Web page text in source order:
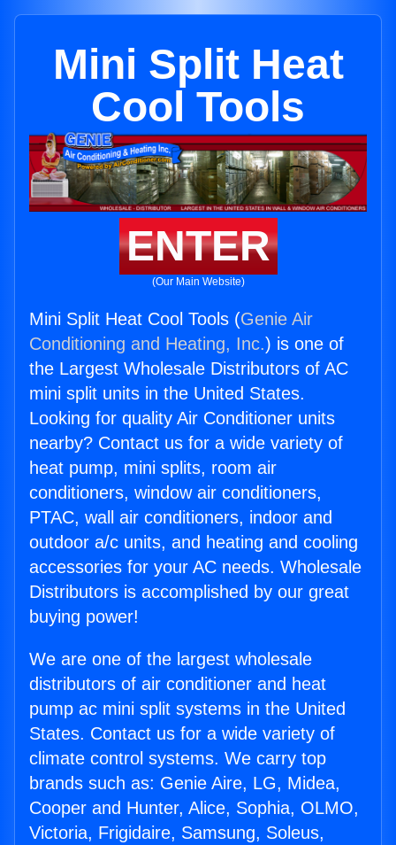
Mini Split Heat
Cool Tools
ENTER
(Our Main Website)
Mini Split Heat Cool Tools (Genie Air
Conditioning and Heating, Inc.) is one of
the Largest Wholesale Distributors of AC
mini split units in the United States.
Looking for quality Air Conditioner units
nearby? Contact us for a wide variety of
heat pump, mini splits, room air
conditioners, window air conditioners,
PTAC, wall air conditioners, indoor and
outdoor a/c units, and heating and cooling
accessories for your AC needs. Wholesale
Distributors is accomplished by our great
buying power!
We are one of the largest wholesale
distributors of air conditioner and heat
pump ac mini split systems in the United
States. Contact us for a wide variety of
climate control systems. We carry top
brands such as: Genie Aire, LG, Midea,
Cooper and Hunter, Alice, Sophia, OLMO,
Victoria, Frigidaire, Samsung, Soleus,